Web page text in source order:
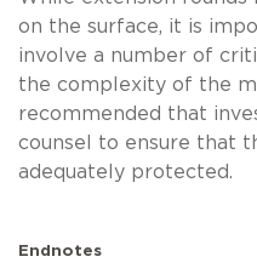
on the surface, it is
involve a number of
the complexity of the
recommended that
counsel to ensure that
adequately protected.
Endnotes